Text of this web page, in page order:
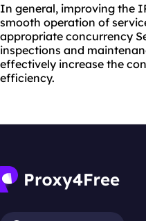
In general, improving the
smooth operation of
appropriate concurrency
inspections and
effectively increase the
efficiency.